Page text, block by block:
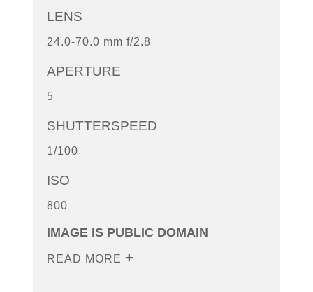
LENS
24.0-70.0 mm f/2.8
APERTURE
5
SHUTTERSPEED
1/100
ISO
800
IMAGE IS PUBLIC DOMAIN
READ MORE